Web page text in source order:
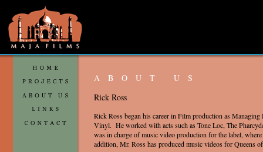
ABOUT US
Rick Ross
Rick Ross began his career in Film production as
Vinyl. He worked with acts such as Tone Loc, The
was in charge of music video production for the label,
addition, Mr. Ross has produced music videos for Queens